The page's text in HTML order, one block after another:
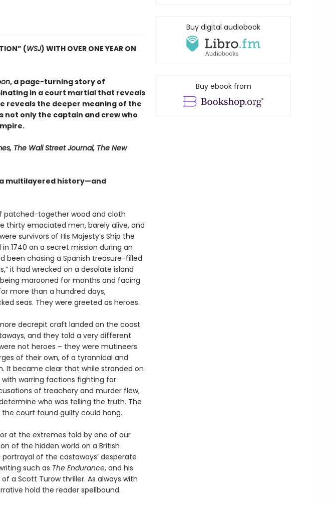
(WSJ) WITH OVER ONE YEAR ON
, a page-turning story of
in a court martial that reveals
reveals the deeper meaning of the
not only the captain and crew who
The Wall Street Journal, The New
multilayered history—and
patched-together wood and cloth
thirty emaciated men, barely alive, and
survivors of His Majesty’s Ship the
1740 on a secret mission during an
been chasing a Spanish treasure-filled
it had wrecked on a desolate island
marooned for months and facing
more than a hundred days,
seas. They were greeted as heroes.
decrepit craft landed on the coast
and they told a very different
not heroes – they were mutineers.
of their own, of a tyrannical and
It became clear that while stranded on
warring factions fighting for
of treachery and murder flew,
who was telling the truth. The
court found guilty could hang.
at the extremes told by one of our
of the hidden world on a British
portrayal of the castaways’ desperate
such as The Endurance, and his
a Scott Turow thriller. As always with
hold the reader spellbound.
Buy digital audiobook
Buy ebook from